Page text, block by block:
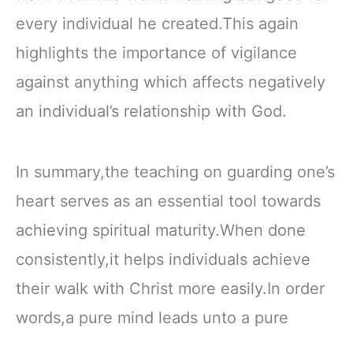
every individual he created.This again
highlights the importance of vigilance
against anything which affects negatively
an individual’s relationship with God.
In summary,the teaching on guarding one’s
heart serves as an essential tool towards
achieving spiritual maturity.When done
consistently,it helps individuals achieve
their walk with Christ more easily.In order
words,a pure mind leads unto a pure